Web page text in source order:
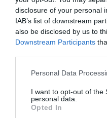
disclosure of your personal
IAB’s list of downstream
also be disclosed by us to
Downstream Participants
Please note that this
not limited to your visit or
grant or deny consent to
use your data for below
Personal Data
I want to opt-out of the
personal data.
Opted In
Panathinaikos Football
announce the signing
FC. The 23-year-old
contract.